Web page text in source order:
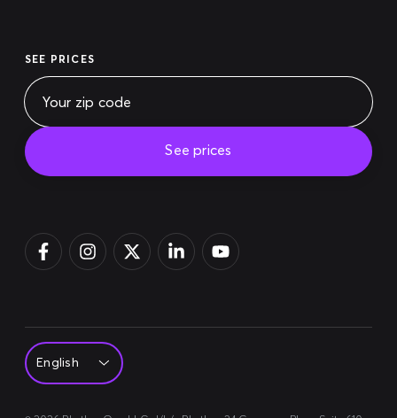
SEE PRICES
See prices